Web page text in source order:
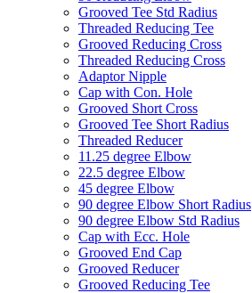
Grooved Tee Std Radius
Threaded Reducing Tee
Grooved Reducing Cross
Threaded Reducing Cross
Adaptor Nipple
Cap with Con. Hole
Grooved Short Cross
Grooved Tee Short Radius
Threaded Reducer
11.25 degree Elbow
22.5 degree Elbow
45 degree Elbow
90 degree Elbow Short Radius
90 degree Elbow Std Radius
Cap with Ecc. Hole
Grooved End Cap
Grooved Reducer
Grooved Reducing Tee